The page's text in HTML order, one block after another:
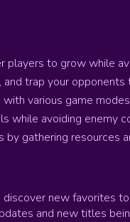
players to grow while
trap your
various game
while avoiding enemy
gathering resources
new favorites
and new titles